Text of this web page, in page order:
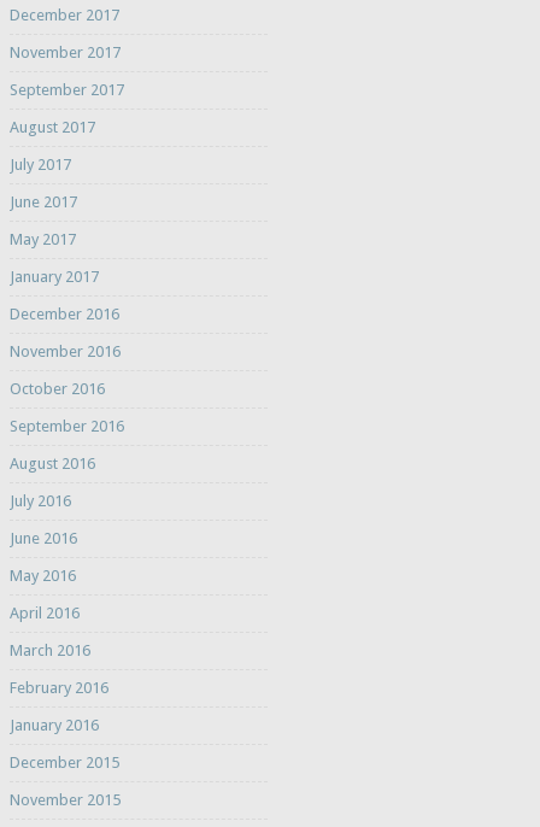
December 2017
November 2017
September 2017
August 2017
July 2017
June 2017
May 2017
January 2017
December 2016
November 2016
October 2016
September 2016
August 2016
July 2016
June 2016
May 2016
April 2016
March 2016
February 2016
January 2016
December 2015
November 2015